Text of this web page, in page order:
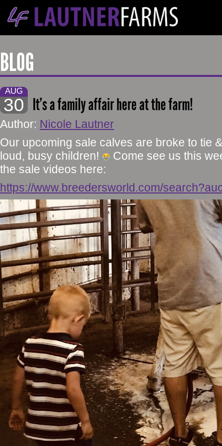
BLOG
AUG
30 It’s a family affair here at the farm!
Author: Nicole Lautner
Our upcoming sale calves are broke to tie
loud, busy children!
Come see us this
the sale videos here:
https://www.breedersworld.com/